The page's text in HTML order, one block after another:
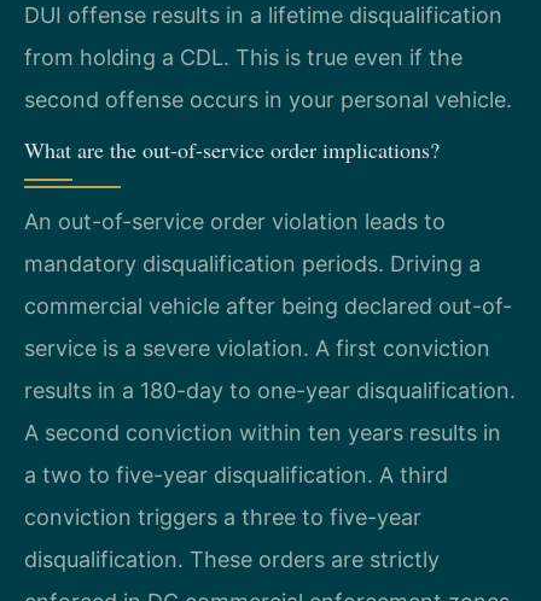
DUI offense results in a lifetime disqualification
from holding a CDL. This is true even if the
second offense occurs in your personal vehicle.
What are the out-of-service order implications?
An out-of-service order violation leads to
mandatory disqualification periods. Driving a
commercial vehicle after being declared out-of-
service is a severe violation. A first conviction
results in a 180-day to one-year disqualification.
A second conviction within ten years results in
a two to five-year disqualification. A third
conviction triggers a three to five-year
disqualification. These orders are strictly